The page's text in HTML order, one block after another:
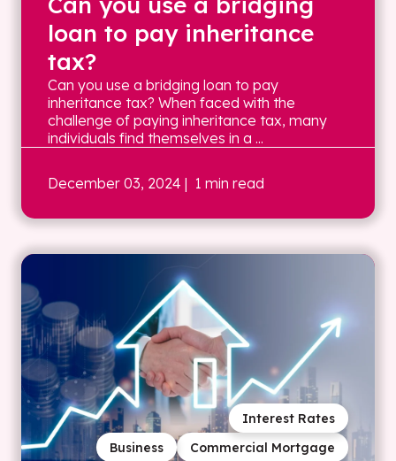
loan to pay inheritance
tax?
Can you use a bridging loan to pay
inheritance tax? When faced with the
challenge of paying inheritance tax, many
individuals find themselves in a ...
December 03, 2024 | 1 min read
Commercial Mortgage
Business
Interest Rates